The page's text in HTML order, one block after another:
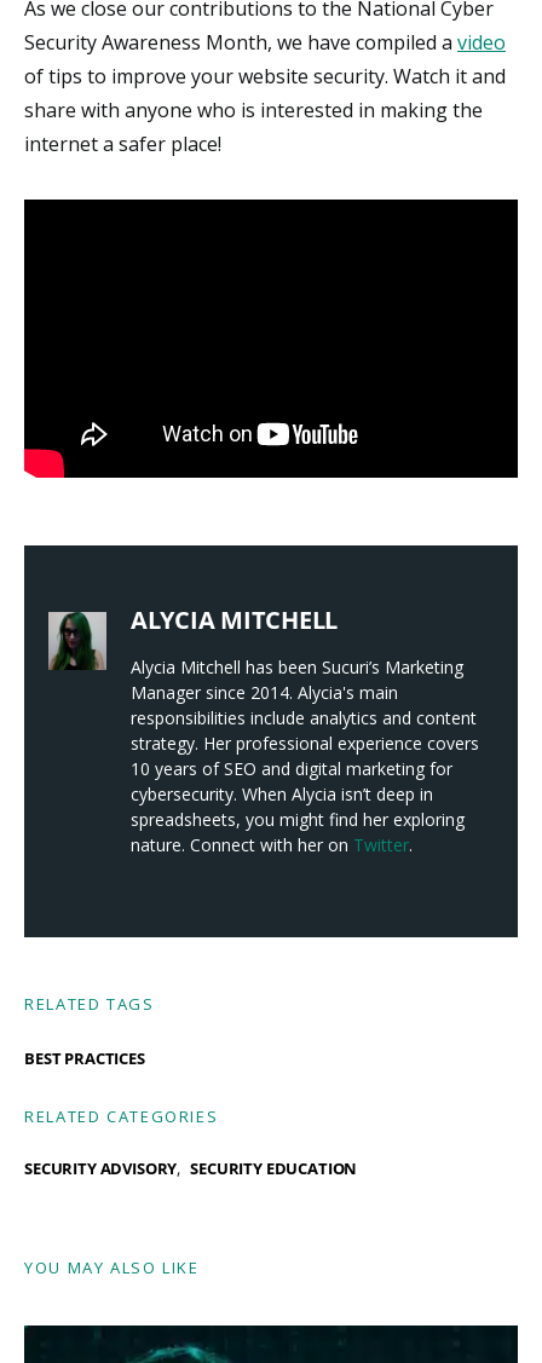
As we close our contributions to the National Cyber
Security Awareness Month, we have compiled a video
of tips to improve your website security. Watch it and
share with anyone who is interested in making the
internet a safer place!
ALYCIA MITCHELL
Alycia Mitchell has been Sucuri’s Marketing
Manager since 2014. Alycia's main
responsibilities include analytics and content
strategy. Her professional experience covers
10 years of SEO and digital marketing for
cybersecurity. When Alycia isn’t deep in
spreadsheets, you might find her exploring
nature. Connect with her on Twitter.
RELATED TAGS
BEST PRACTICES
RELATED CATEGORIES
SECURITY ADVISORY SECURITY EDUCATION
YOU MAY ALSO LIKE